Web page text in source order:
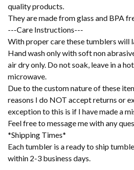
quality products.
They are made from glass and BPA
---Care Instructions---
With proper care these tumblers will
Hand wash only with soft non
air dry only. Do not soak, leave in a
microwave.
Due to the custom nature of these
reasons I do NOT accept returns or
exception to this is if I have made a
Feel free to message me with any
*Shipping Times*
Each tumbler is a ready to ship
within 2-3 business days.